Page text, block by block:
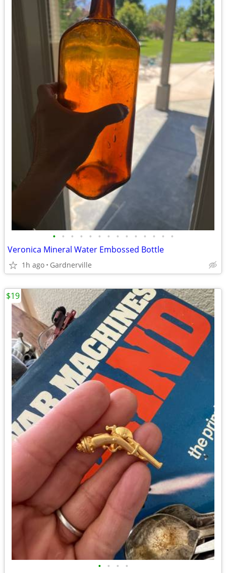
• • • • • • • • • • • • • •
Veronica Mineral Water Embossed Bottle
1h ago Gardnerville
• • • •
$19